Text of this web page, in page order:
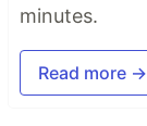
minutes.
Read more →